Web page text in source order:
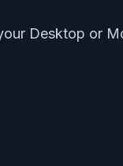
Desktop or